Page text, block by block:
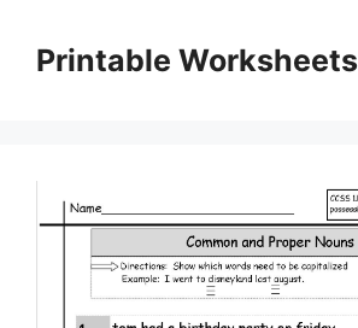
contentPrintable Worksheets